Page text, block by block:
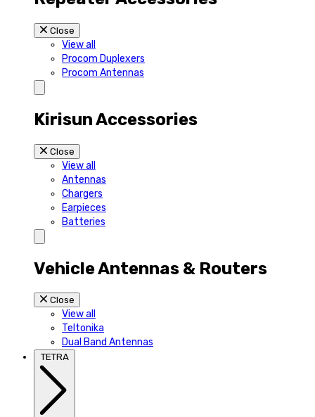
Close
View all
Procom Duplexers
Procom Antennas
Kirisun Accessories
Close
View all
Antennas
Chargers
Earpieces
Batteries
Vehicle Antennas & Routers
Close
View all
Teltonika
Dual Band Antennas
TETRA